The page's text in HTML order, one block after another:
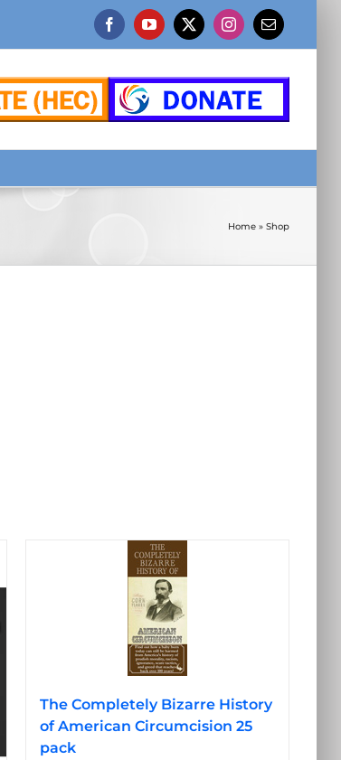
FacebookYouTube
X Instagram
Email
Home » Shop
The Completely Bizarre History
of American Circumcision 25
pack